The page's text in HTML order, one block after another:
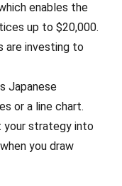
enables the
up to $20,000.
are investing to
Japanese
or a line chart.
your strategy into
you draw